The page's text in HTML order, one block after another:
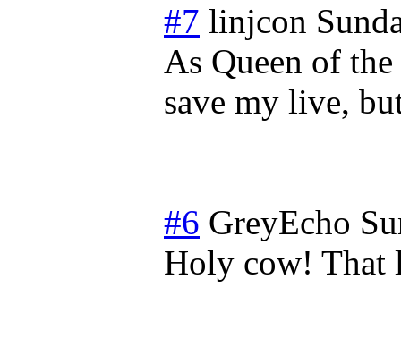
#7 linjcon
As Queen of
save my live,
#6 GreyEcho
Holy cow! That